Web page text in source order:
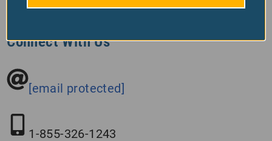
Connect With Us
[email protected]
1-855-326-1243